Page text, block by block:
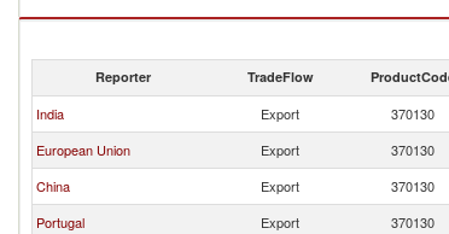
Reporter TradeFlow
India Export 370130
European Union
Export 370130
China
Export 370130
Portugal
Export 370130